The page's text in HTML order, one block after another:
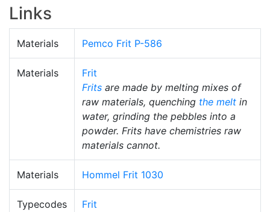
Links
Materials Pemco Frit P-586
Materials
Frit
Frits are made by melting mixes of
raw materials, quenching the melt in
water, grinding the pebbles into a
powder. Frits have chemistries raw
materials cannot.
Materials Hommel Frit 1030
Typecodes
Frit